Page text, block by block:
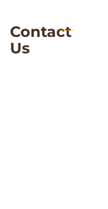
Contact
Us